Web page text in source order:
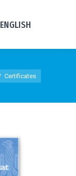
ENGLISH
Certificates